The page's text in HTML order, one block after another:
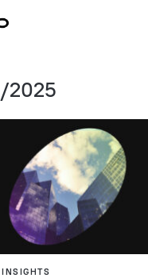
2025